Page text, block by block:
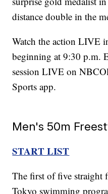
distance double in the
Watch the action LIVE
beginning at 9:30 p.m.
session LIVE on
Sports app.
Men's 50m
START LIST
The first of five straight
Tokyo swimming